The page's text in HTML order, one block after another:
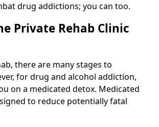
drug addictions; you can too.
Private Rehab Clinic
there are many stages to
for drug and alcohol addiction,
on a medicated detox. Medicated
to reduce potentially fatal